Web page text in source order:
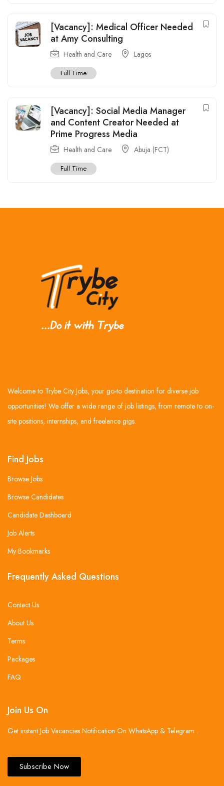
[Vacancy]: Medical Officer Needed
at Amy Consulting
Health and Care Lagos
Full Time
[Vacancy]: Social Media Manager
and Content Creator Needed at
Prime Progress Media
Health and Care Abuja (FCT)
Full Time
Welcome to Trybe City Jobs, your go-to destination for diverse job
opportunities! We offer a wide range of job listings, from remote to on-
site positions, internships, and freelance gigs.
Find Jobs
Browse Jobs
Browse Candidates
Candidate Dashboard
Job Alerts
My Bookmarks
Frequently Asked Questions
Contact Us
About Us
Terms
Packages
FAQ
Join Us On
Get instant Job Vacancies Notification On WhatsApp & Telegram .
Subscribe Now